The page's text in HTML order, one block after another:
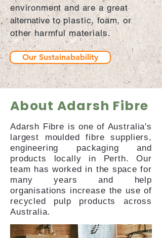
environment and are a great
alternative to plastic, foam, or
other harmful materials.
Our Sustainabability
About Adarsh Fibre
Adarsh Fibre is one of Australia's
largest moulded fibre suppliers,
engineering packaging and
products locally in Perth. Our
team has worked in the space for
many years and help
organisations increase the use of
recycled pulp products across
Australia.